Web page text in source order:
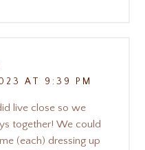
AT 9:39 PM
live close so we
together! We could
(each) dressing up